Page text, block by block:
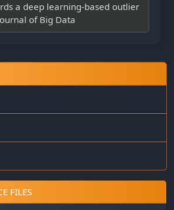
a deep learning-based outlier
of Big Data
FILES